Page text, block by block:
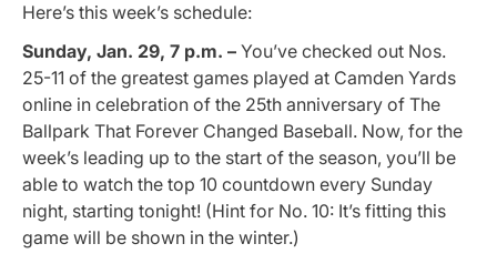
Here’s this week’s schedule:
Sunday, Jan. 29, 7 p.m. – You’ve checked out Nos.
25-11 of the greatest games played at Camden Yards
online in celebration of the 25th anniversary of The
Ballpark That Forever Changed Baseball. Now, for the
week’s leading up to the start of the season, you’ll be
able to watch the top 10 countdown every Sunday
night, starting tonight! (Hint for No. 10: It’s fitting this
game will be shown in the winter.)